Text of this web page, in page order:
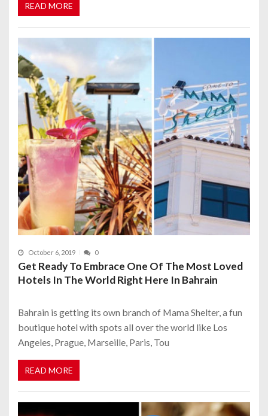
READ MORE
October 6, 2019 0
Get Ready To Embrace One Of The Most Loved
Hotels In The World Right Here In Bahrain
Bahrain is getting its own branch of Mama Shelter, a fun
boutique hotel with spots all over the world like Los
Angeles, Prague, Marseille, Paris, Tou
READ MORE